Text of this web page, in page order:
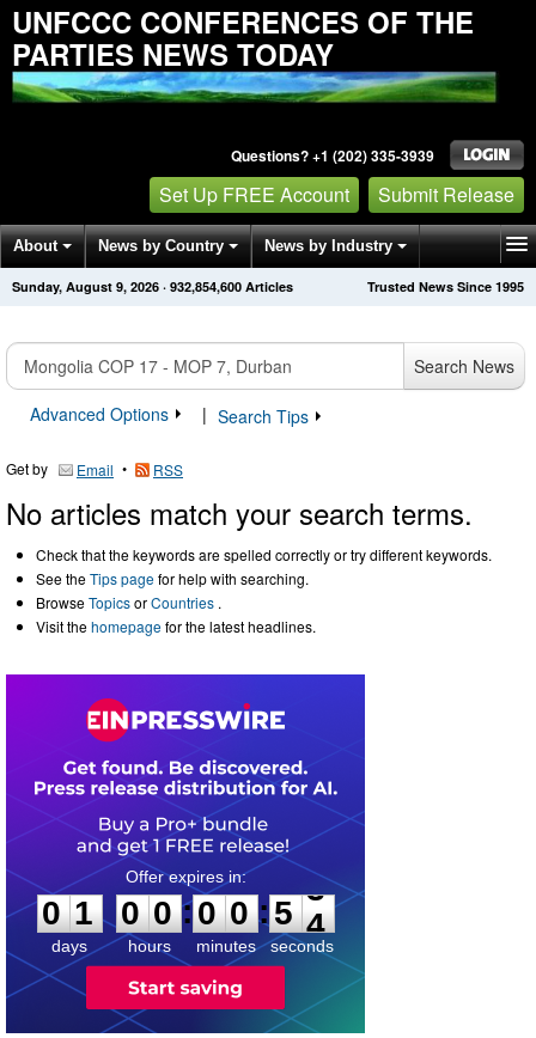
UNFCCC CONFERENCES OF THE
PARTIES NEWS TODAY
Questions? +1 (202) 335-3939
Set Up FREE Account Submit Release
About News by Country News by Industry
Get News Alerts Press Releases Trusted News Since 1995
Sunday, August 9, 2026 · 932,854,600 Articles
Search News
Advanced Options
| Search Tips
Get by Email • RSS
No articles match your search terms.
Check that the keywords are spelled correctly or try different keywords.
See theTips pagefor help with searching.
BrowseTopicsorCountries .
Visit thehomepagefor the latest headlines.
0
1
1
days
0
0
0
0
hours
:
0
0
0
0
minutes
:5
3
3
seconds